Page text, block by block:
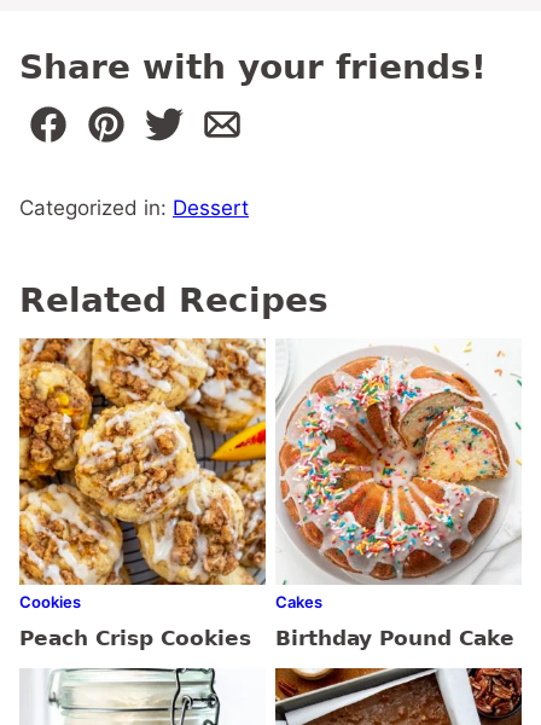
Share with your friends!
Categorized in: Dessert
Related Recipes
Cookies
Peach Crisp Cookies
Cakes
Birthday Pound Cake